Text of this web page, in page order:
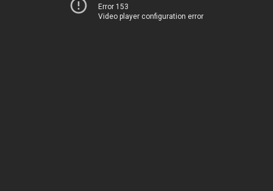
Error 153
Video player configuration error